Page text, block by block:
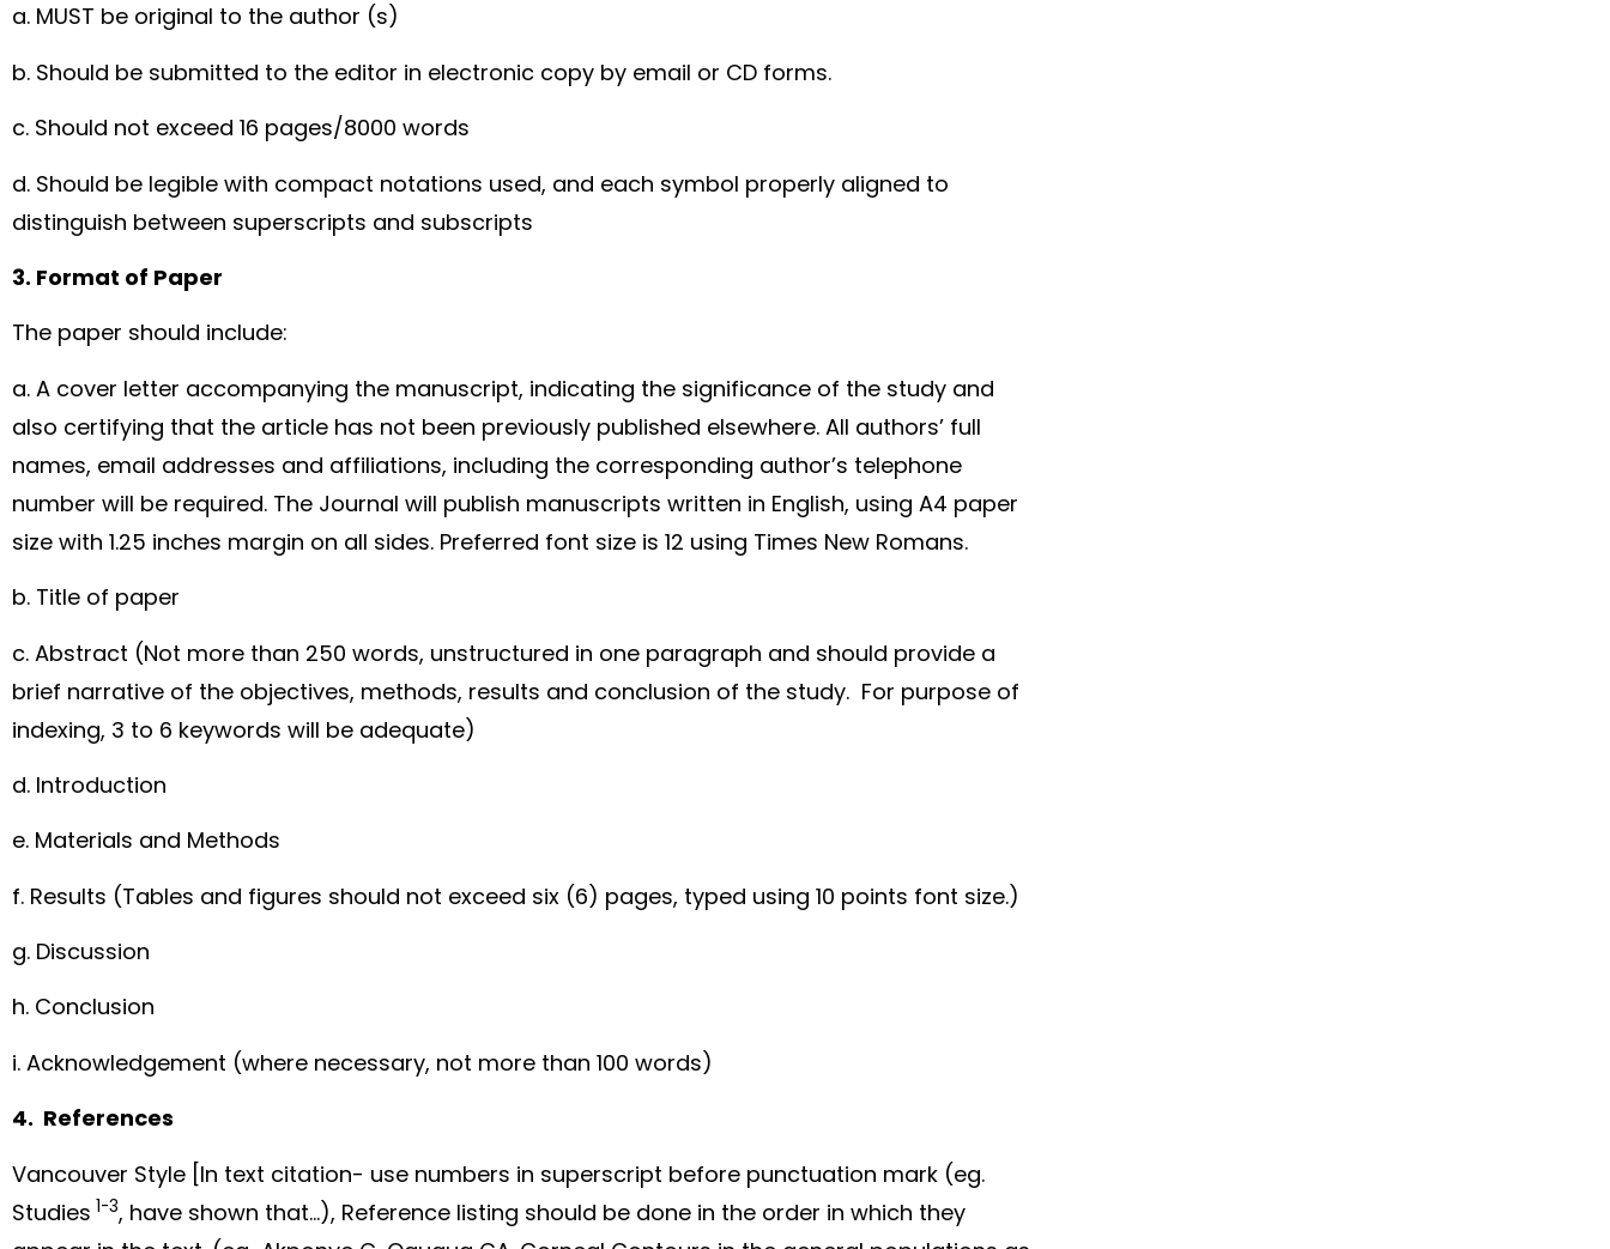
a. MUST be original to the author (s)
b. Should be submitted to the editor in electronic copy by email or CD forms.
c. Should not exceed 16 pages/8000 words
d. Should be legible with compact notations used, and each symbol properly aligned to
distinguish between superscripts and subscripts
3. Format of Paper
The paper should include:
a. A cover letter accompanying the manuscript, indicating the significance of the study and
also certifying that the article has not been previously published elsewhere. All authors’ full
names, email addresses and affiliations, including the corresponding author’s telephone
number will be required. The Journal will publish manuscripts written in English, using A4 paper
size with 1.25 inches margin on all sides. Preferred font size is 12 using Times New Romans.
b. Title of paper
c. Abstract (Not more than 250 words, unstructured in one paragraph and should provide a
brief narrative of the objectives, methods, results and conclusion of the study. For purpose of
indexing, 3 to 6 keywords will be adequate)
d. Introduction
e. Materials and Methods
f. Results (Tables and figures should not exceed six (6) pages, typed using 10 points font size.)
g. Discussion
h. Conclusion
i. Acknowledgement (where necessary, not more than 100 words)
4. References
Vancouver Style [In text citation- use numbers in superscript before punctuation mark (eg.
Studies 1-3, have shown that…), Reference listing should be done in the order in which they